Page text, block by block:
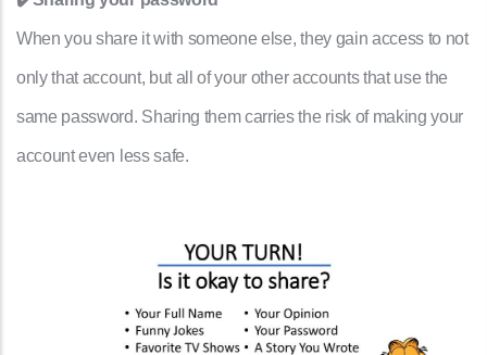
When you share it with someone else, they gain access to not
only that account, but all of your other accounts that use the
same password. Sharing them carries the risk of making your
account even less safe.